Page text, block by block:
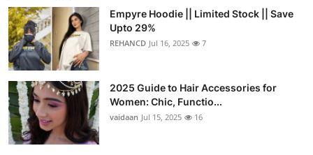
Empyre Hoodie || Limited Stock || Save
Upto 29%
REHANCD Jul 16, 2025 7
2025 Guide to Hair Accessories for
Women: Chic, Functio...
vaidaan Jul 15, 2025 16